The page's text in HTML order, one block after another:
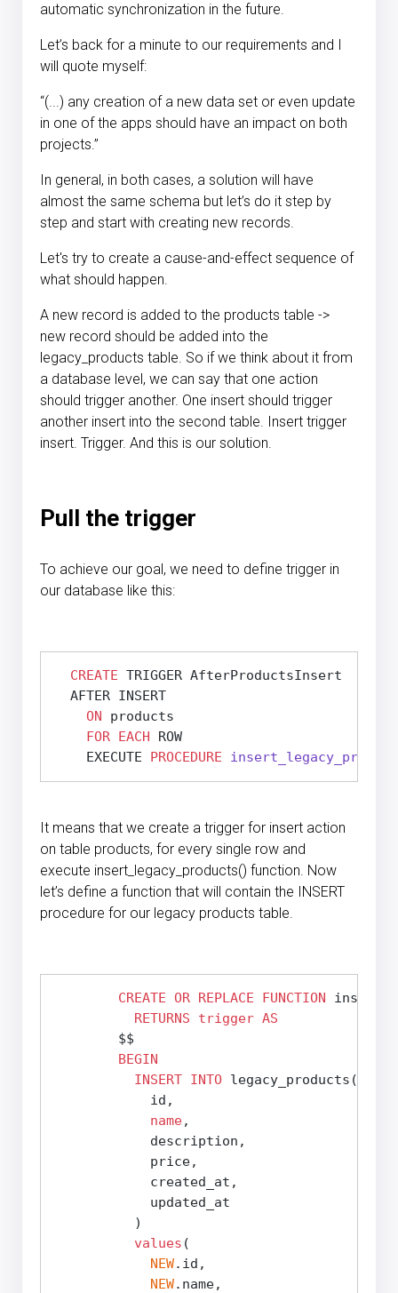
automatic synchronization in the future.
Let’s back for a minute to our requirements and I
will quote myself:
“(...) any creation of a new data set or even update
in one of the apps should have an impact on both
projects.”
In general, in both cases, a solution will have
almost the same schema but let’s do it step by
step and start with creating new records.
Let's try to create a cause-and-effect sequence of
what should happen.
A new record is added to the products table ->
new record should be added into the
legacy_products table. So if we think about it from
a database level, we can say that one action
should trigger another. One insert should trigger
another insert into the second table. Insert trigger
insert. Trigger. And this is our solution.
Pull the trigger
To achieve our goal, we need to define trigger in
our database like this:
CREATE TRIGGER AfterProductsInsert
  AFTER INSERT
ON products
FOR EACH ROW
    EXECUTE
PROCEDURE
It means that we create a trigger for insert action
on table products, for every single row and
execute insert_legacy_products() function. Now
let’s define a function that will contain the INSERT
procedure for our legacy products table.
CREATE OR REPLACE FUNCTION
RETURNS
trigger AS
        $$
BEGIN
INSERT INTO legacy_products(
            id,
name,
            description,
            price,
            created_at,
            updated_at
          )
values (
NEW.id,
NEW.name,